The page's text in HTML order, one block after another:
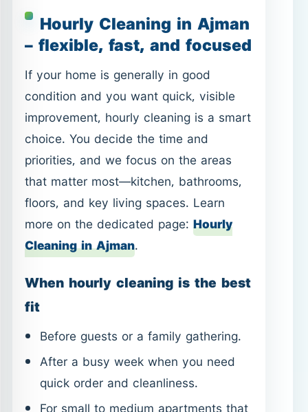
choice. You decide the time and
priorities, and we focus on the areas
that matter most—kitchen, bathrooms,
floors, and key living spaces. Learn
more on the dedicated page:Hourly
Cleaning in Ajman.
When hourly cleaning is the best
fit
Before guests or a family gathering.
After a busy week when you need
For small to medium apartments that
need maintenance cleaning.
To test the service before choosing a
recurring plan.
Simple way to get a better result